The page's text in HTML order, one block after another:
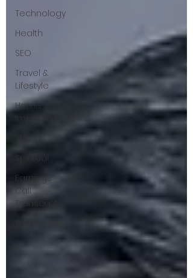
Technology
Health
SEO
Travel &
Lifestyle
Home
Improvement
Spiritual
Earnings
Call
Transcript